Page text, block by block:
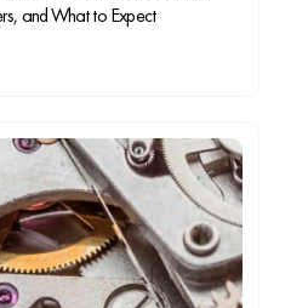
and What to Expect